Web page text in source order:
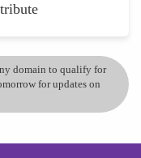
domain to qualify for
for updates on